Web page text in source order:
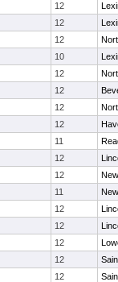
12
12
12
10
12
12
12
12
11
12
12
11
12
12
12
12
12